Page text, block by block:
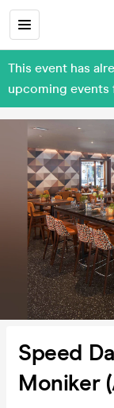
This event has
upcoming events
Speed
Moniker